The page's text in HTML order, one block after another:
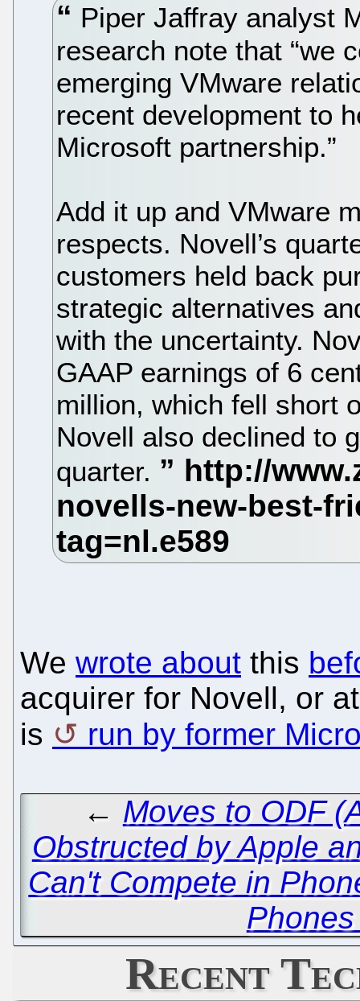
Piper Jaffray analyst
research note that “we
emerging VMware
recent development to
Microsoft partnership.”
Add it up and VMware
respects. Novell’s
customers held back
strategic alternatives
with the uncertainty.
GAAP earnings of 6
million, which fell short
Novell also declined to
quarter.
We wrote about this
acquirer for Novell, or
is
run by former
← Moves to ODF
Obstructed by Apple
Can't Compete in
Recent